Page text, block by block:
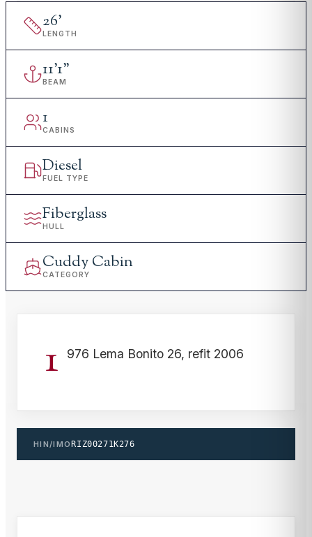
26'
LENGTH
11'1"
BEAM
1
CABINS
Diesel
FUEL TYPE
Fiberglass
HULL
Cuddy Cabin
CATEGORY
1 976 Lema Bonito 26, refit 2006
HIN/IMO RIZ00271K276